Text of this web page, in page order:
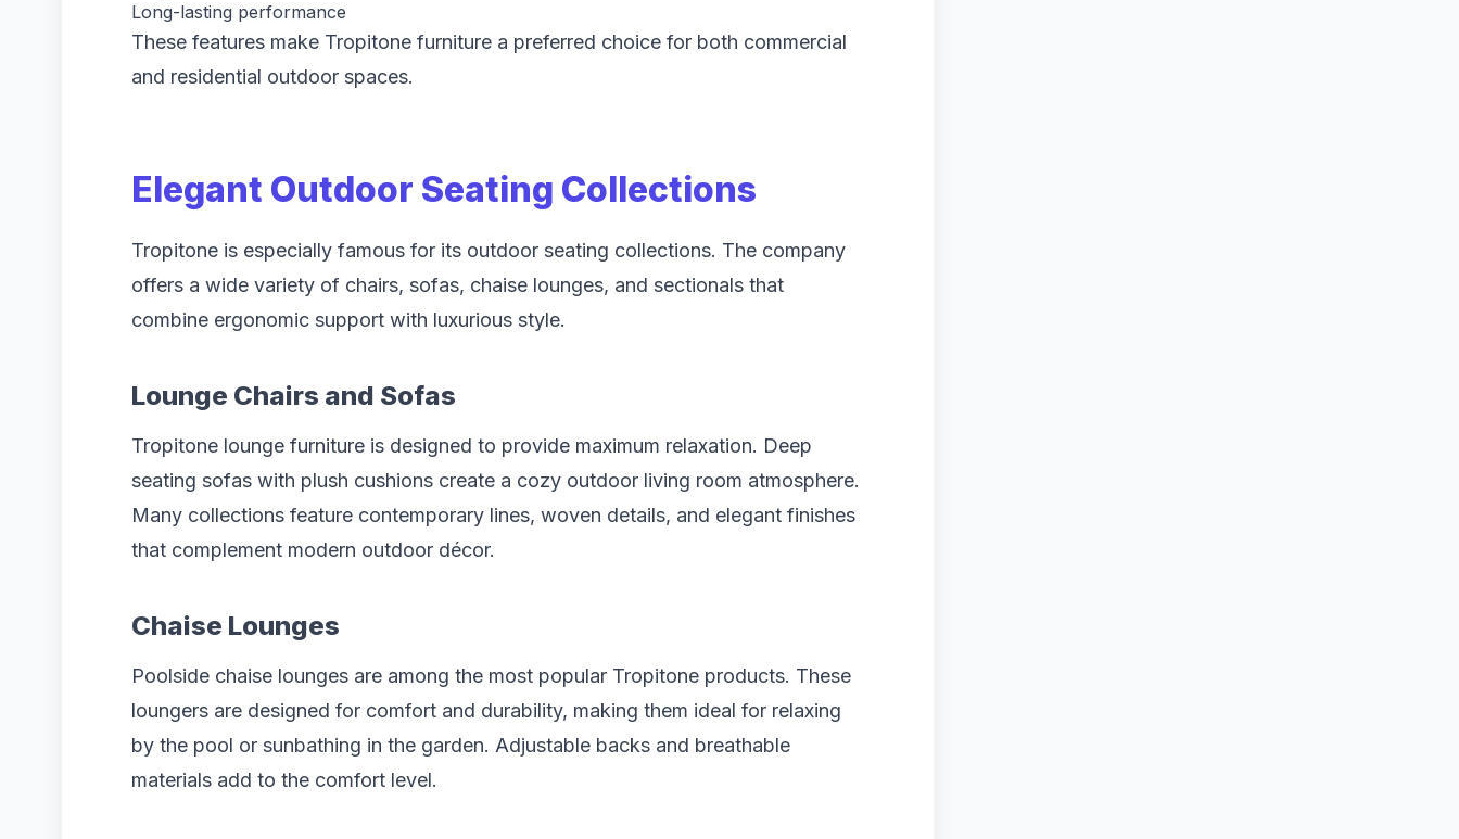
Long-lasting performance
These features make Tropitone furniture a preferred choice for both commercial
and residential outdoor spaces.
Elegant Outdoor Seating Collections
Tropitone is especially famous for its outdoor seating collections. The company
offers a wide variety of chairs, sofas, chaise lounges, and sectionals that
combine ergonomic support with luxurious style.
Lounge Chairs and Sofas
Tropitone lounge furniture is designed to provide maximum relaxation. Deep
seating sofas with plush cushions create a cozy outdoor living room atmosphere.
Many collections feature contemporary lines, woven details, and elegant finishes
that complement modern outdoor décor.
Chaise Lounges
Poolside chaise lounges are among the most popular Tropitone products. These
loungers are designed for comfort and durability, making them ideal for relaxing
by the pool or sunbathing in the garden. Adjustable backs and breathable
materials add to the comfort level.